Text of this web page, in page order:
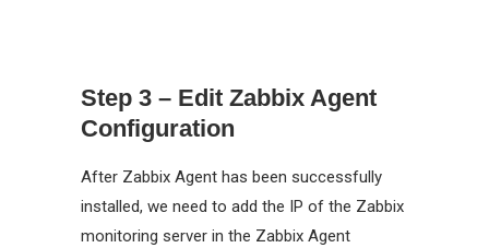
Step 3 – Edit Zabbix Agent
Configuration
After Zabbix Agent has been successfully
installed, we need to add the IP of the Zabbix
monitoring server in the Zabbix Agent